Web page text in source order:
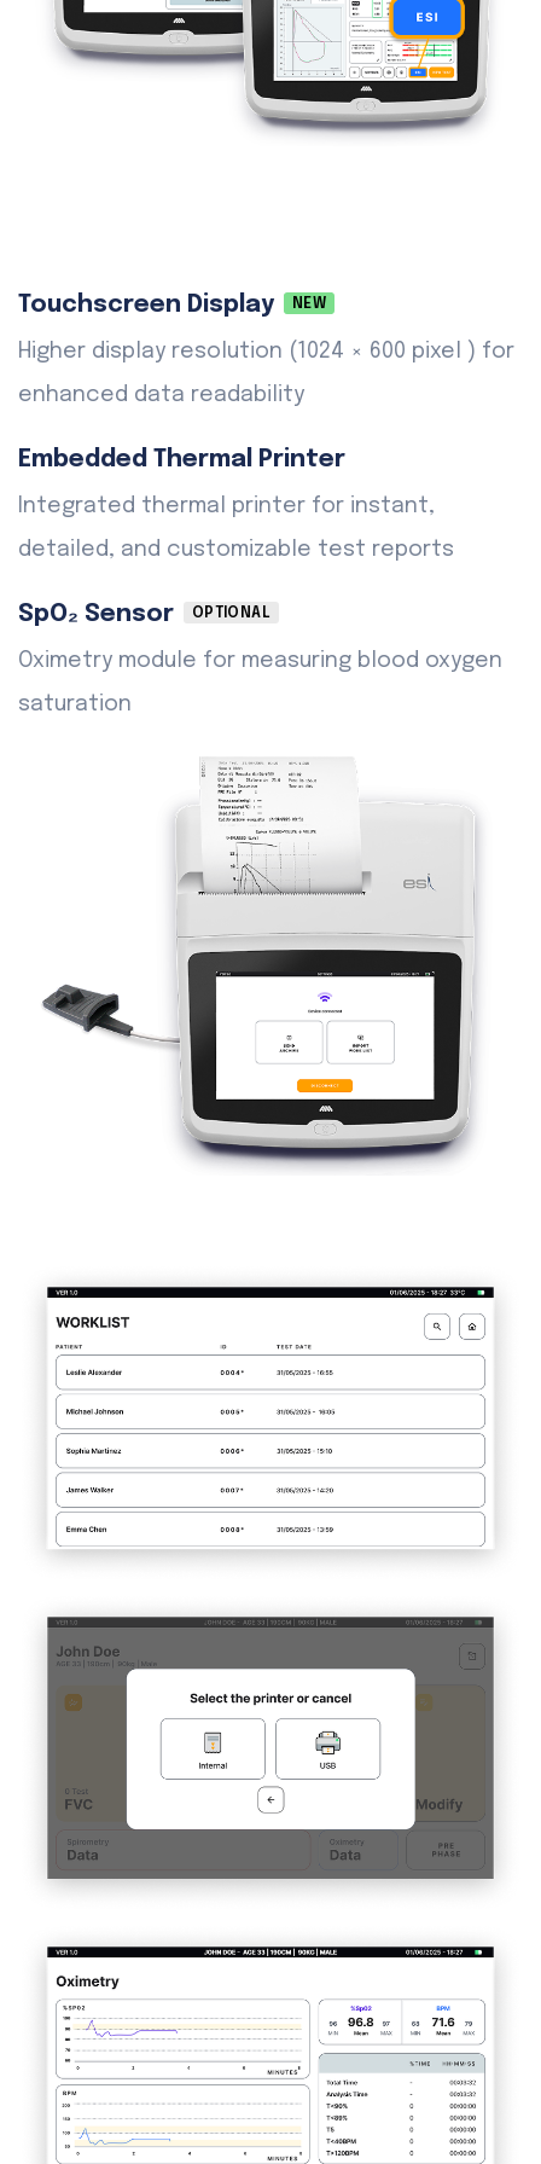
Touchscreen Display NEW
Higher display resolution (1024 × 600 pixel ) for
enhanced data readability
Embedded Thermal Printer
Integrated thermal printer for instant,
detailed, and customizable test reports
SpO₂ Sensor OPTIONAL
Oximetry module for measuring blood oxygen
saturation